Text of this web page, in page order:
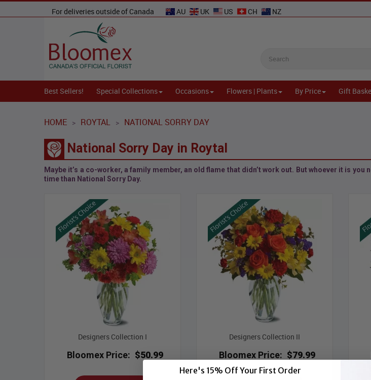
For deliveries outside of Canada AU UK US CH NZ
Best Sellers! Special Collections Occasions Flowers | Plants By Price Gift
HOME > ROYTAL > NATIONAL SORRY DAY
National Sorry Day in Roytal
Maybe it’s a co-worker, a family member, an old flame that didn’t work out. But whoever it is
time than National Sorry Day.
Designers Collection I
Bloomex Price: $50.99
Designers Collection II
Bloomex Price: $79.99
Here's 15% Off Your First Order